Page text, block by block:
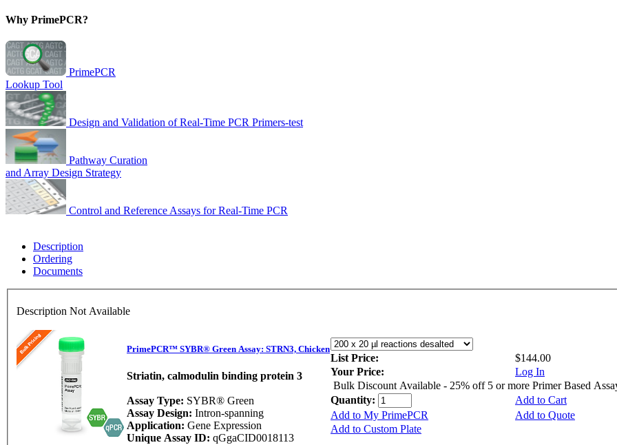
Why PrimePCR?
PrimePCR
Lookup Tool
Design and Validation of Real-Time PCR Primers-test
Pathway Curation
and Array Design Strategy
Control and Reference Assays for Real-Time PCR
Description
Ordering
Documents
Description Not Available
PrimePCR™ SYBR® Green Assay: STRN3, Chicken
Striatin, calmodulin binding protein 3
Assay Type: SYBR® Green
Assay Design: Intron-spanning
Application: Gene Expression
Unique Assay ID: qGgaCID0018113
List Price:
$144.00
Your Price:
Log In
Bulk Discount Available - 25% off 5 or more Primer Based
Quantity:
Add to Cart
Add to My PrimePCR
Add to Quote
Add to Custom Plate